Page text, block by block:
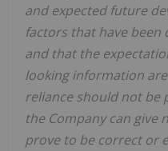
and expected future
factors that have
and that the
looking information
reliance should not be
the Company can give
prove to be correct or